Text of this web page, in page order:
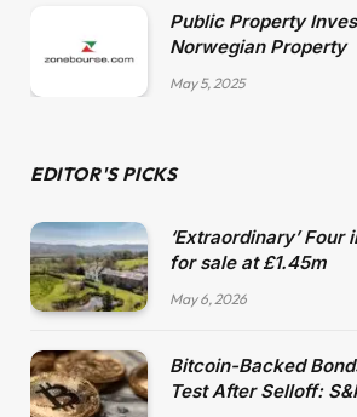
Public Property
Norwegian Property
May 5, 2025
EDITOR'S PICKS
‘Extraordinary’
for sale at £1.45m
May 6, 2026
Bitcoin-Backed
Test After Selloff: